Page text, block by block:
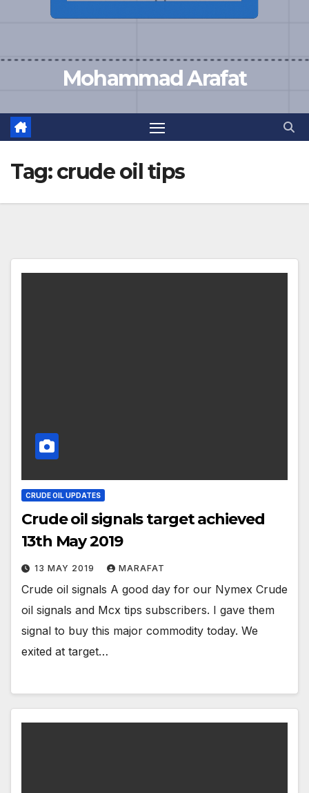
Mohammad Arafat
Tag:crude oil tips
CRUDE OIL UPDATES
Crude oil signals target achieved
13th May 2019
13 MAY 2019 MARAFAT
Crude oil signals A good day for our Nymex Crude
oil signals and Mcx tips subscribers. I gave them
signal to buy this major commodity today. We
exited at target…